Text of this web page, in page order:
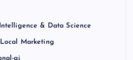
& Data Science
Marketing